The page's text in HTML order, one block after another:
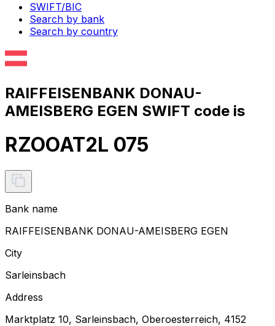
SWIFT/BIC
Search by bank
Search by country
RAIFFEISENBANK DONAU-
AMEISBERG EGEN SWIFT code is
RZOOAT2L 075
Bank name
RAIFFEISENBANK DONAU-AMEISBERG EGEN
City
Sarleinsbach
Address
Marktplatz 10, Sarleinsbach, Oberoesterreich, 4152